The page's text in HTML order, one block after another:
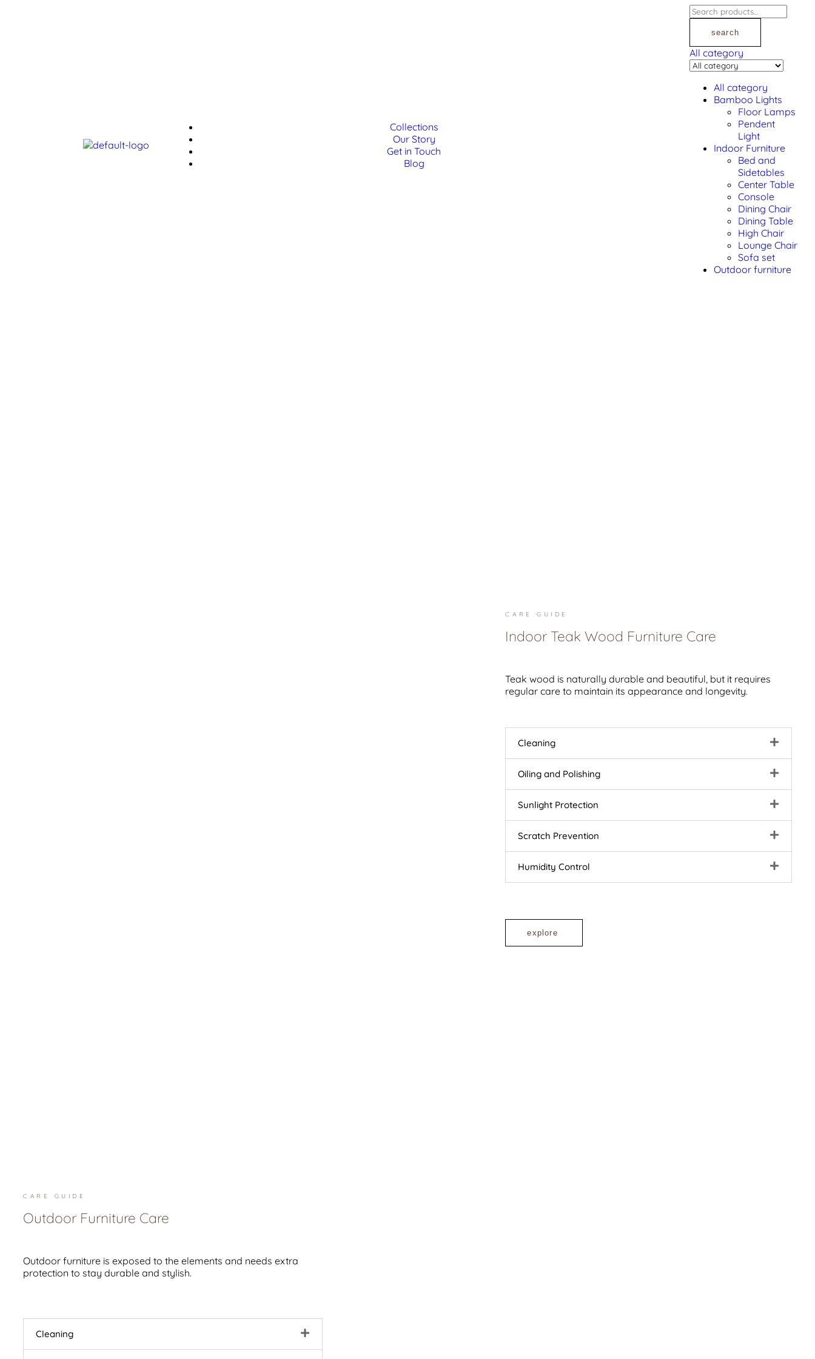
Collections
Our Story
Get in Touch
Blog
search
All category
All category
Bamboo Lights
Floor Lamps
Pendent
Light
Indoor Furniture
Bed and
Sidetables
Center Table
Console
Dining Chair
Dining Table
High Chair
Lounge Chair
Sofa set
Outdoor furniture
CARE GUIDE
Indoor Teak Wood Furniture Care
Teak wood is naturally durable and beautiful, but it requires
regular care to maintain its appearance and longevity.
Cleaning
Oiling and Polishing
Sunlight Protection
Scratch Prevention
Humidity Control
explore
CARE GUIDE
Outdoor Furniture Care
Outdoor furniture is exposed to the elements and needs extra
protection to stay durable and stylish.
Cleaning